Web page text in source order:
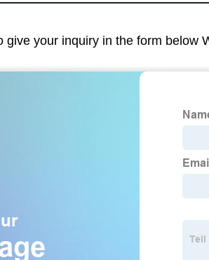
give your inquiry in the form below